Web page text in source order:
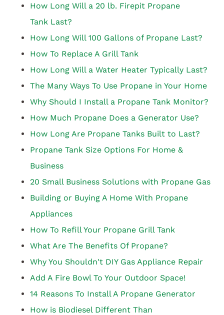
How Long Will a 20 lb. Firepit Propane
Tank Last?
How Long Will 100 Gallons of Propane Last?
How To Replace A Grill Tank
How Long Will a Water Heater Typically Last?
The Many Ways To Use Propane in Your Home
Why Should I Install a Propane Tank Monitor?
How Much Propane Does a Generator Use?
How Long Are Propane Tanks Built to Last?
Propane Tank Size Options For Home &
Business
20 Small Business Solutions with Propane Gas
Building or Buying A Home With Propane
Appliances
How To Refill Your Propane Grill Tank
What Are The Benefits Of Propane?
Why You Shouldn't DIY Gas Appliance Repair
Add A Fire Bowl To Your Outdoor Space!
14 Reasons To Install A Propane Generator
How is Biodiesel Different Than